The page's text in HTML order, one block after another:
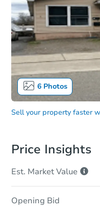
6Photos
Sell your property faster
Price Insights
Est. MarketValue
Opening Bid